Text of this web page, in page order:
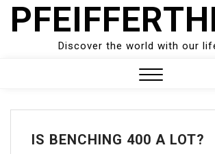
Skip
Discover the world with our
Menu
IS BENCHING 400 A LOT?